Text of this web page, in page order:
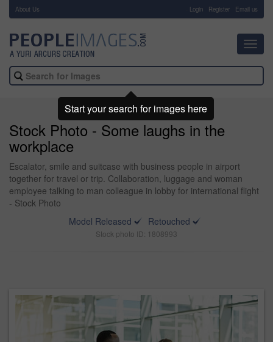
About Us Login Register Email us
Stock Photo - Some laughs in the
workplace
Escalator, smile and suitcase with business people in airport
together for travel or trip. Collaboration, luggage and woman
employee talking to man colleague in lobby for international flight
- Stock Photo
Model Released
Retouched
Stock photo ID: 1808993
Start your search for images here